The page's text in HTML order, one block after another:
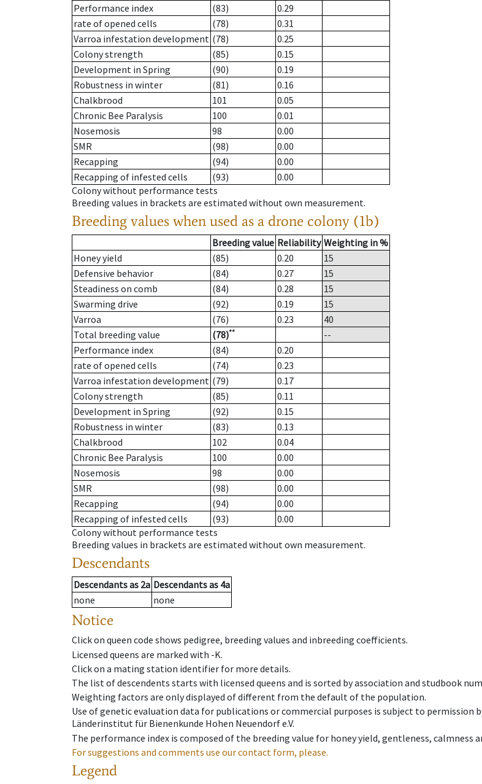
Performance index
(83)
0.29
rate of opened cells
(78)
0.31
Varroa infestation development (78)
0.25
Colony strength
(85)
0.15
Development in Spring
(90)
0.19
Robustness in winter
(81)
0.16
Chalkbrood
101
0.05
Chronic Bee Paralysis
100
0.01
Nosemosis
98
0.00
SMR
(98)
0.00
Recapping
(94)
0.00
Recapping of infested cells
(93)
0.00
Colony without performance tests
Breeding values in brackets are estimated without own measurement.
Breeding values when used as a drone colony (1b)
Breeding value Reliability Weighting in %
Honey yield
(85) 0.20
15
Defensive behavior
(84) 0.27
15
Steadiness on comb
(84) 0.28
15
Swarming drive
(92) 0.19
15
Varroa
(76) 0.23
40
Total breeding value
(78)**
--
Performance index
(84)
0.20
rate of opened cells
(74)
0.23
Varroa infestation development (79)
0.17
Colony strength
(85)
0.11
Development in Spring
(92)
0.15
Robustness in winter
(83)
0.13
Chalkbrood
102
0.04
Chronic Bee Paralysis
100
0.00
Nosemosis
98
0.00
SMR
(98)
0.00
Recapping
(94)
0.00
Recapping of infested cells
(93)
0.00
Colony without performance tests
Breeding values in brackets are estimated without own measurement.
Descendants
Descendantsas 2a Descendantsas 4a
none
none
Notice
Click on queen code shows pedigree, breeding values and inbreeding coefficients.
Licensed queens are marked with -K.
Click on a mating station identifier for more details.
The list of descendents starts with licensed queens and is sorted by association and studbook
Weighting factors are only displayed of different from the default of the population.
Use of genetic evaluation data for publications or commercial purposes is subject to permission
Länderinstitut für Bienenkunde Hohen Neuendorf e.V.
The performance index is composed of the breeding value for honey yield, gentleness, calmness
For suggestions and comments use our contact form, please.
Legend